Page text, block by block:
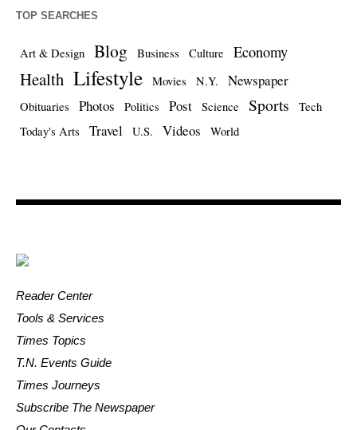
TOP SEARCHES
Art & Design Blog Business Culture Economy
Health Lifestyle Movies N.Y. Newspaper
Obituaries Photos Politics Post Science Sports
Tech
Today's Arts
Travel U.S. Videos World
Reader Center
Tools & Services
Times Topics
T.N. Events Guide
Times Journeys
Subscribe The Newspaper